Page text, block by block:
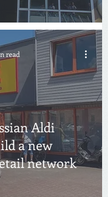
Aldi
a new
network
read